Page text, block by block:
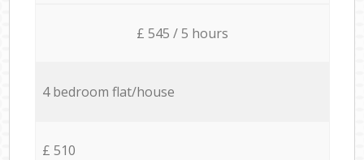
£ 545 / 5 hours
4 bedroom flat/house
£ 510